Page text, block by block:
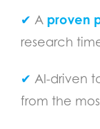
✔ A proven
research
✔ AI-driven
from the